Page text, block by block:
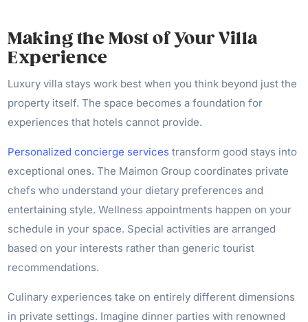
Making the Most of Your Villa
Experience
Luxury villa stays work best when you think beyond just the
property itself. The space becomes a foundation for
experiences that hotels cannot provide.
Personalized concierge services transform good stays into
exceptional ones. The Maimon Group coordinates private
chefs who understand your dietary preferences and
entertaining style. Wellness appointments happen on your
schedule in your space. Special activities are arranged
based on your interests rather than generic tourist
recommendations.
Culinary experiences take on entirely different dimensions
in private settings. Imagine dinner parties with renowned